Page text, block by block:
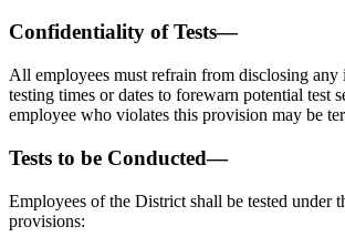
Confidentiality of Tests—
All employees must refrain from disclosing any
testing times or dates to forewarn potential test
employee who violates this provision may be
Tests to be Conducted—
Employees of the District shall be tested under
provisions: